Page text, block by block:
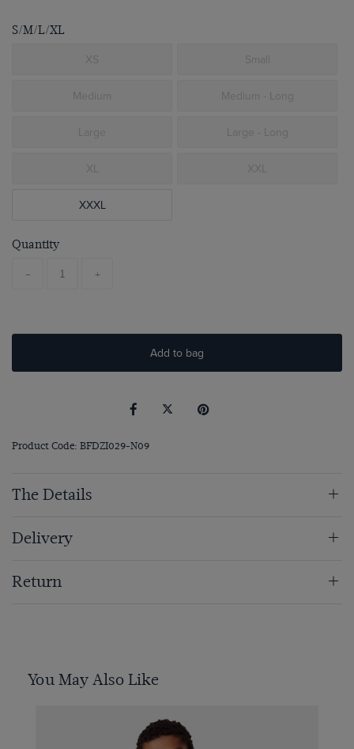
S/M/L/XL
XS Small
Medium Medium - Long
Large Large - Long
XL XXL
XXXL
Quantity
- +
Add to bag
Product Code: BFDZI029-N09
The Details
Delivery
Return
You May Also Like